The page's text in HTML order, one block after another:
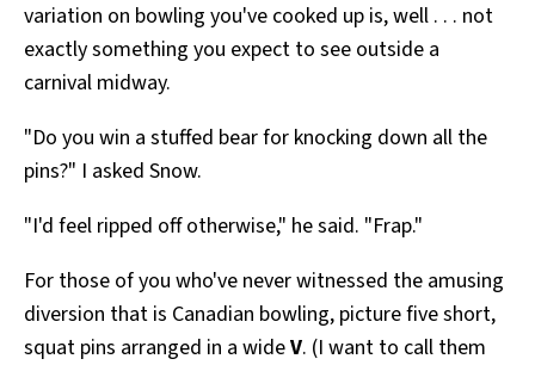
variation on bowling you've cooked up is, well . . . not
exactly something you expect to see outside a
carnival midway.
"Do you win a stuffed bear for knocking down all the
pins?" I asked Snow.
"I'd feel ripped off otherwise," he said. "Frap."
For those of you who've never witnessed the amusing
diversion that is Canadian bowling, picture five short,
squat pins arranged in a wideV. (I want to call them